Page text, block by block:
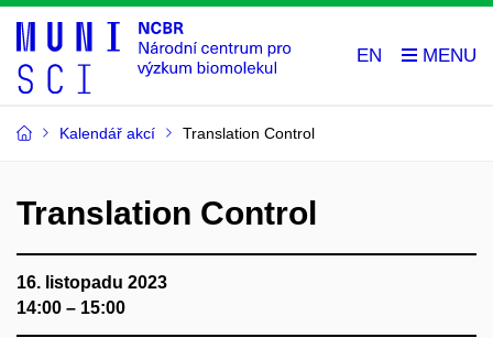
EN
Kalendář akcí Translation Control
Translation Control
16. listopadu 2023
14:00 – 15:00